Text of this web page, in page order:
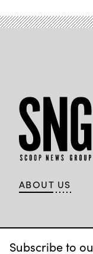
Subscribe to
ABOUT US